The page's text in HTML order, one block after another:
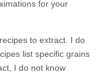
for your
to extract. I do
list specific grains
I do not know